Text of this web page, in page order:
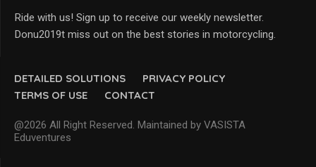
DETAILED SOLUTIONS
PRIVACY POLICY
TERMS OF USE
CONTACT
@2026 All Right Reserved. Maintained by VASISTA
Eduventures
Ride with us! Sign up to receive our weekly newsletter.
Donu2019t miss out on the best stories in motorcycling.